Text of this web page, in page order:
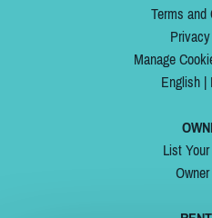
Terms and
Manage
English|
List